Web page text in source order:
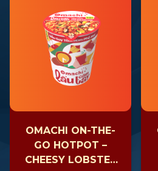
OMACHI ON-THE-
GO HOTPOT –
CHEESY LOBSTER